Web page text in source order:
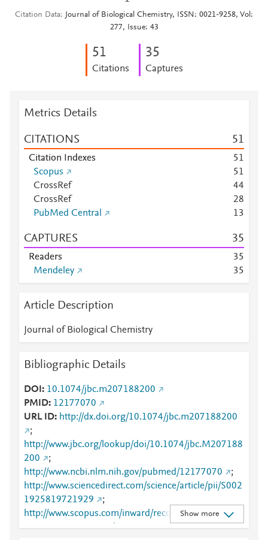
Citation Data
Journal of Biological Chemistry, ISSN: 0021-9258, Vol:
277, Issue: 43
51
Citations
35
Captures
Metrics Details
CITATIONS 51
Citation Indexes 51
Scopus
51
CrossRef
44
CrossRef
28
PubMed Central
13
CAPTURES 35
Readers 35
Mendeley
35
Article Description
Journal of Biological Chemistry
Bibliographic Details
DOI
10.1074/jbc.m207188200
PMID 12177070
URL ID
http://dx.doi.org/10.1074/jbc.m207188200
;
http://www.jbc.org/lookup/doi/10.1074/jbc.M207188
200
;
http://www.ncbi.nlm.nih.gov/pubmed/12177070
;
http://www.sciencedirect.com/science/article/pii/S002
1925819721929
;
http://www.scopus.com/inward/record.url?
partnerID=HzOxMe3b&scp=0037174921&origin=in
Show more